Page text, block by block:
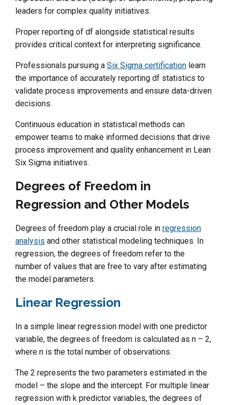
leaders for complex quality initiatives.
Proper reporting of df alongside statistical results
provides critical context for interpreting significance.
Professionals pursuing a Six Sigma certification learn
the importance of accurately reporting df statistics to
validate process improvements and ensure data-driven
decisions.
Continuous education in statistical methods can
empower teams to make informed decisions that drive
process improvement and quality enhancement in Lean
Six Sigma initiatives.
Degrees of Freedom in
Regression and Other Models
Degrees of freedom play a crucial role in regression
analysis and other statistical modeling techniques. In
regression, the degrees of freedom refer to the
number of values that are free to vary after estimating
the model parameters.
Linear Regression
In a simple linear regression model with one predictor
variable, the degrees of freedom is calculated as n – 2,
where n is the total number of observations.
The 2 represents the two parameters estimated in the
model – the slope and the intercept. For multiple linear
regression with k predictor variables, the degrees of